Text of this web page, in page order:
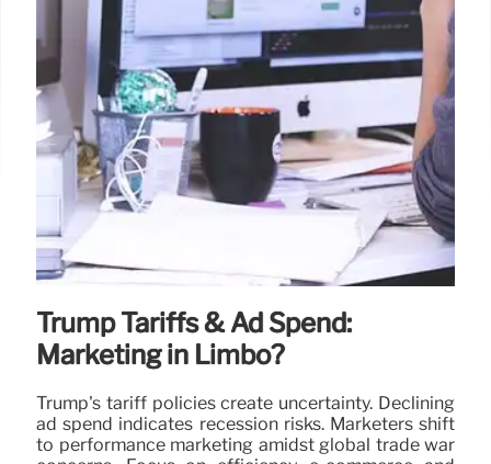
Trump Tariffs & Ad Spend:
Marketing in Limbo?
Trump's tariff policies create uncertainty. Declining
ad spend indicates recession risks. Marketers shift
to performance marketing amidst global trade war